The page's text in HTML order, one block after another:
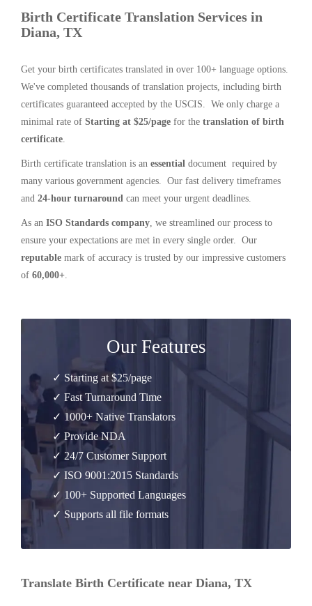
Birth Certificate Translation Services in
Diana, TX
Get your birth certificates translated in over 100+ language options.
We've completed thousands of translation projects, including birth
certificates guaranteed accepted by the USCIS. We only charge a
minimal rate of Starting at $25/page for the translation of birth
certificate.
Birth certificate translation is an essential document required by
many various government agencies. Our fast delivery timeframes
and 24-hour turnaround can meet your urgent deadlines.
As an ISO Standards company, we streamlined our process to
ensure your expectations are met in every single order. Our
reputable mark of accuracy is trusted by our impressive customers
of 60,000+.
Our Features
✓ Starting at $25/page
✓ Fast Turnaround Time
✓ 1000+ Native Translators
✓ Provide NDA
✓ 24/7 Customer Support
✓ ISO 9001:2015 Standards
✓ 100+ Supported Languages
✓ Supports all file formats
Translate Birth Certificate near Diana, TX